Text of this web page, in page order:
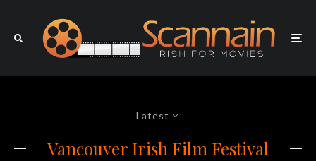
Latest
Vancouver Irish Film Festival